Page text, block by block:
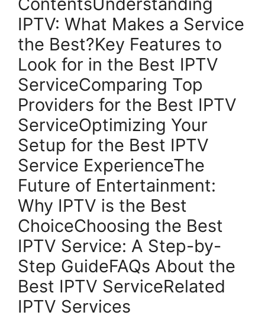
IPTV: What Makes a Service
the Best?Key Features to
Look for in the Best IPTV
ServiceComparing Top
Providers for the Best IPTV
ServiceOptimizing Your
Setup for the Best IPTV
Service ExperienceThe
Future of Entertainment:
Why IPTV is the Best
ChoiceChoosing the Best
IPTV Service: A Step-by-
Step GuideFAQs About the
Best IPTV ServiceRelated
IPTV Services